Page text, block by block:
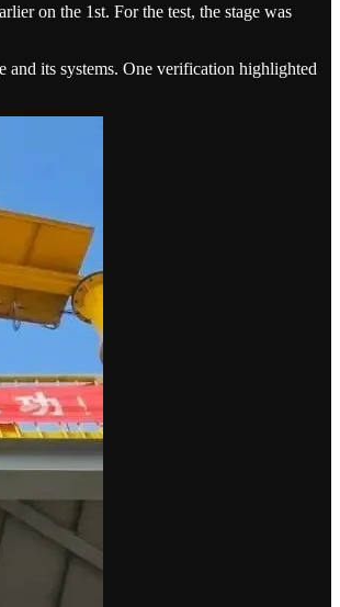
on the 1st. For the test, the stage was
and its systems. One verification highlighted